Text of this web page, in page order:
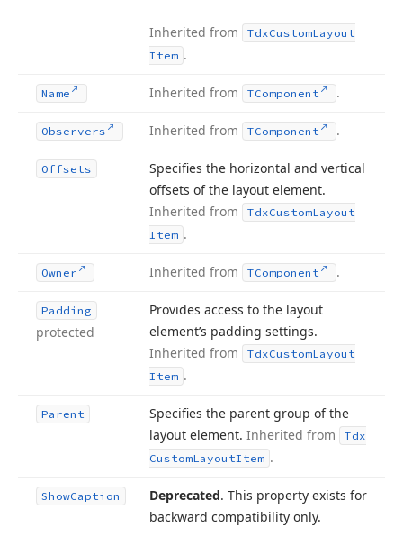
Inherited from TdxCustomLayout
Item .
Name Inherited from TComponent .
Observers Inherited from TComponent .
Offsets
Specifies the horizontal and vertical
offsets of the layout element.
Inherited from
TdxCustomLayout
Item .
Owner Inherited from TComponent .
Padding
protected
Provides access to the layout
element’s padding settings.
Inherited from
TdxCustomLayout
Item .
Parent
Specifies the parent group of the
layout element. Inherited from
Tdx
CustomLayoutItem .
ShowCaption Deprecated. This property exists for
backward compatibility only.